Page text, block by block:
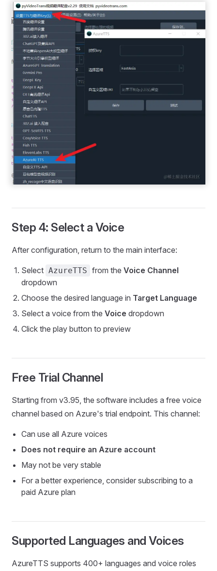
Step 4: Select a Voice
After configuration, return to the main interface:
Select AzureTTS from the Voice Channel
dropdown
Choose the desired language in Target Language
Select a voice from the Voice dropdown
Click the play button to preview
Free Trial Channel
Starting from v3.95, the software includes a free voice
channel based on Azure's trial endpoint. This channel:
Can use all Azure voices
Does not require an Azure account
May not be very stable
For a better experience, consider subscribing to a
paid Azure plan
Supported Languages and Voices
AzureTTS supports 400+ languages and voice roles